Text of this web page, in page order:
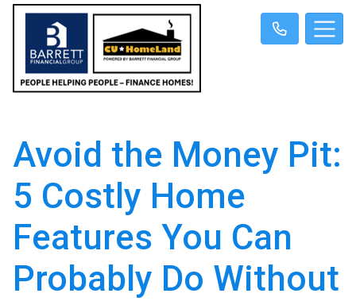
Avoid the Money Pit:
5 Costly Home
Features You Can
Probably Do Without